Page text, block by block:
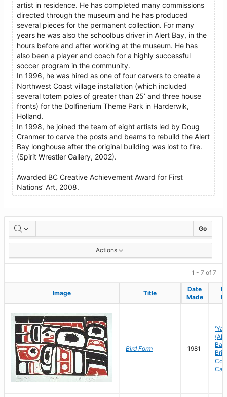
artist in residence. He has completed many commissions
directed through the museum and he has produced
several pieces for the permanent collection. For many
years he was also the schoolbus driver in Alert Bay, in the
hours before and after working at the museum. He has
also been a player and coach for a highly successful
soccer program in the community.
In 1996, he was hired as one of four carvers to create a
Northwest Coast village installation (which included
several totem poles of greater than 25’ and three house
fronts) for the Dolfinerium Theme Park in Harderwik,
Holland.
In 1998, he joined the team of eight artists led by Doug
Cranmer to carve the posts and beams to rebuild the Alert
Bay longhouse after the original building was lost to fire.
(Spirit Wrestler Gallery, 2002).
Awarded BC Creative Achievement Award for First
Nations’ Art, 2008.
Artworks Go
Actions
1 - 7 of 7
Image Title
Date
Made
Image Title
Date
Made
Bird Form 1981